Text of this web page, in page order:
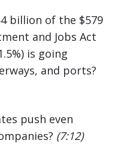
billion of the $579
and Jobs Act
is going
and ports?
push even
(7:12)